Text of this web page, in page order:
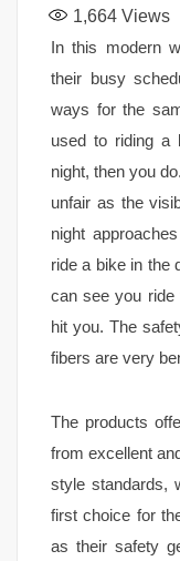
1,664 Views
In this modern
their busy
ways for the
used to riding a
night, then you
unfair as the
night
ride a bike in the
can see you ride
hit you. The
fibers are very
The products
from excellent
style standards,
first choice for
as their safety